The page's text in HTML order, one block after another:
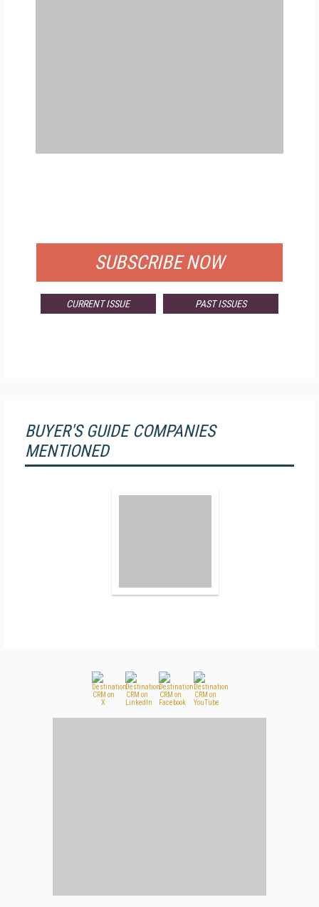
SUBSCRIBE NOW
CURRENT ISSUE PAST ISSUES
BUYER'S GUIDE COMPANIES
MENTIONED